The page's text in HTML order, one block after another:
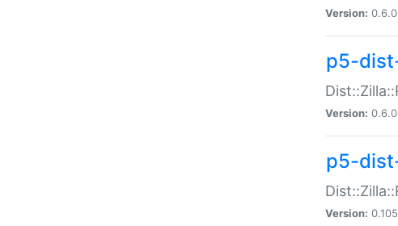
Version: 0.6.0
p5-
Version: 0.6.0
p5-
Version: